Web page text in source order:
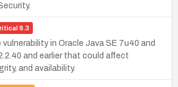
9.3
in Oracle Java SE 7u40 and
and earlier that could affect
and availability.